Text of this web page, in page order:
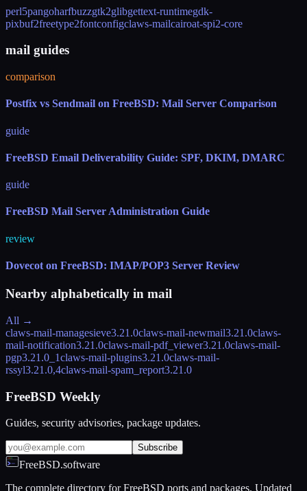
perl5pangoharfbuzzgtk2glibgettext-runtimegdk-
pixbuf2freetype2fontconfigclaws-mailcairoat-spi2-core
mail guides
comparison
Postfix vs Sendmail on FreeBSD: Mail Server Comparison
guide
FreeBSD Email Deliverability Guide: SPF, DKIM, DMARC
guide
FreeBSD Mail Server Administration Guide
review
Dovecot on FreeBSD: IMAP/POP3 Server Review
Nearby alphabetically in mail
All →
claws-mail-managesieve3.21.0claws-mail-newmail3.21.0claws-
mail-notification3.21.0claws-mail-pdf_viewer3.21.0claws-mail-
pgp3.21.0_1claws-mail-plugins3.21.0claws-mail-
rssyl3.21.0,4claws-mail-spam_report3.21.0
FreeBSD Weekly
Guides, security advisories, package updates.
Subscribe
FreeBSD.software
The complete directory for FreeBSD ports and packages. Updated